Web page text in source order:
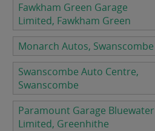
Fawkham Green Garage
Limited, Fawkham Green
Monarch Autos, Swanscombe
Swanscombe Auto Centre,
Swanscombe
Paramount Garage Bluewater
Limited, Greenhithe